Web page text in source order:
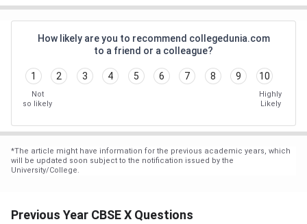
How likely are you to recommend collegedunia.com
to a friend or a colleague?
1 2 3 4 5 6 7 8 9 10
Not
so likely
Highly
Likely
*The article might have information for the previous academic years, which
will be updated soon subject to the notification issued by the
University/College.
Previous Year CBSE X Questions